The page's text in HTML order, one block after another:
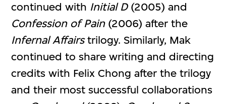
continued with Initial D(2005) and
Confession of Pain(2006) after the
Infernal Affairstrilogy. Similarly, Mak
continued to share writing and directing
credits with Felix Chong after the trilogy
and their most successful collaborations